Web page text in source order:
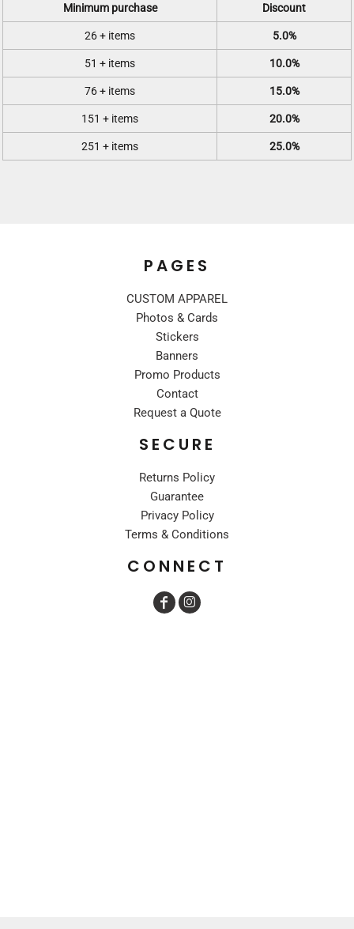
Minimum purchase Discount
26 + items 5.0%
51 + items 10.0%
76 + items 15.0%
151 + items 20.0%
251 + items 25.0%
PAGES
CUSTOM APPAREL
Photos & Cards
Stickers
Banners
Promo Products
Contact
Request a Quote
SECURE
Returns Policy
Guarantee
Privacy Policy
Terms & Conditions
CONNECT